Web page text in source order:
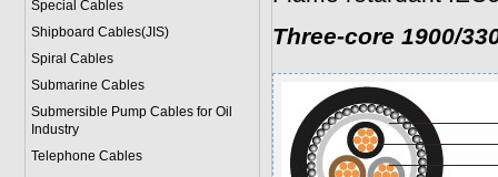
Special Cables
Shipboard Cables(JIS)
Spiral Cables
Submarine Cables
Submersible Pump Cables for Oil
Industry
Telephone Cables
Three-core 1900/